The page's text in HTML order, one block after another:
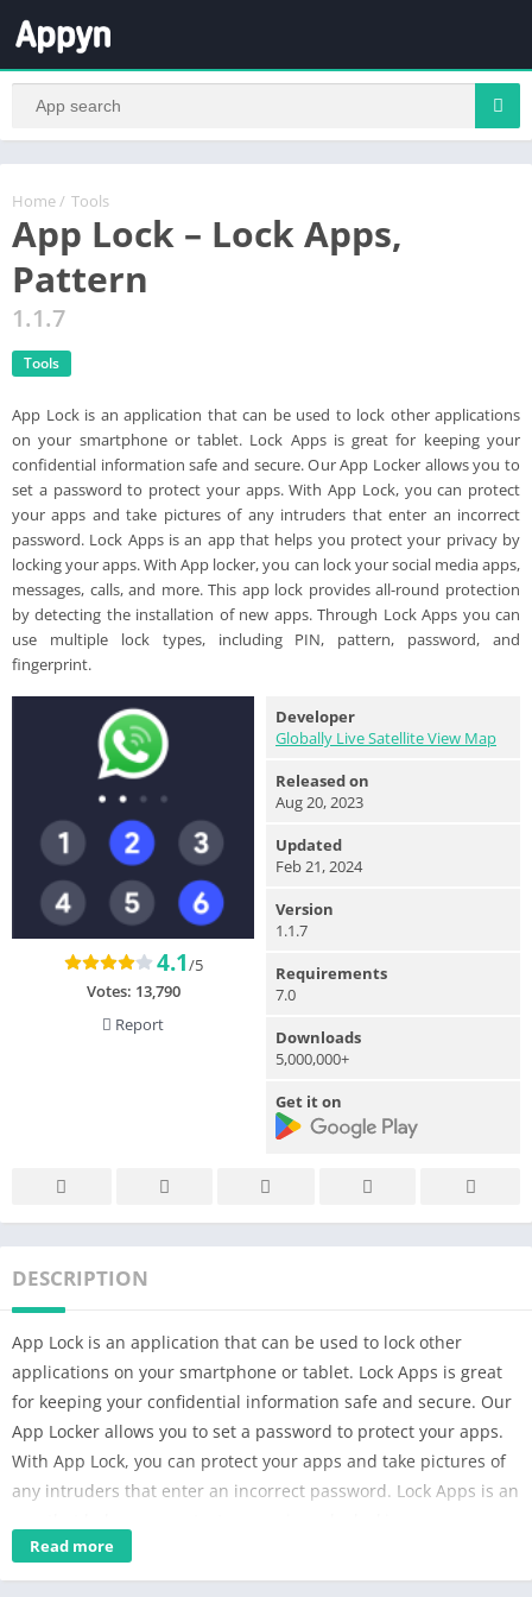
Home / Tools
App Lock – Lock Apps,
Pattern
1.1.7
Tools
App Lock is an application that can be used to lock other applications
on your smartphone or tablet. Lock Apps is great for keeping your
confidential information safe and secure. Our App Locker allows you to
set a password to protect your apps. With App Lock, you can protect
your apps and take pictures of any intruders that enter an incorrect
password. Lock Apps is an app that helps you protect your privacy by
locking your apps. With App locker, you can lock your social media apps,
messages, calls, and more. This app lock provides all-round protection
by detecting the installation of new apps. Through Lock Apps you can
use multiple lock types, including PIN, pattern, password, and
fingerprint.
4.1/5
Votes: 13,790
Report
Developer
Globally Live Satellite View Map
Released on
Aug 20, 2023
Updated
Feb 21, 2024
Version
1.1.7
Requirements
7.0
Downloads
5,000,000+
Get it on
DESCRIPTION
App Lock is an application that can be used to lock other
applications on your smartphone or tablet. Lock Apps is great
for keeping your confidential information safe and secure. Our
App Locker allows you to set a password to protect your apps.
With App Lock, you can protect your apps and take pictures of
any intruders that enter an incorrect password. Lock Apps is an
With App locker, you can lock your social media apps,
messages, calls, and more. This app lock provides all-round
Read more